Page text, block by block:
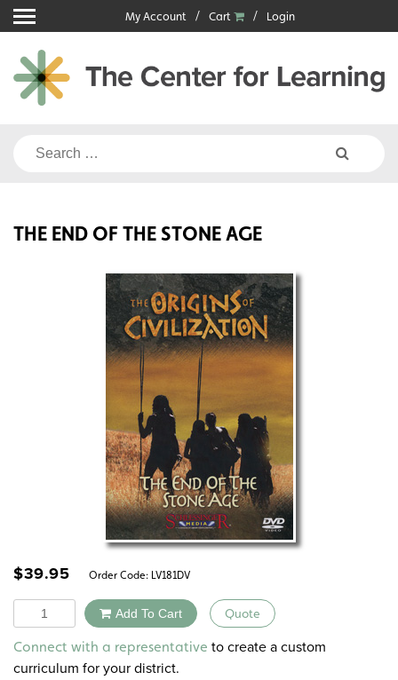
Skip
to
content
My Account Cart Login
Search
THE END OF THE STONE AGE
$39.95 Order Code: LV181DV
Quantity Add To Cart Quote
Alternative:
Connect with a representative to create a custom
curriculum for your district.